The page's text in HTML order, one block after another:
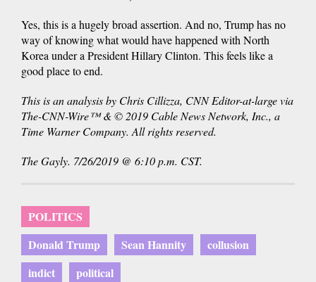
Yes, this is a hugely broad assertion. And no, Trump has no
way of knowing what would have happened with North
Korea under a President Hillary Clinton. This feels like a
good place to end.
This is an analysis by Chris Cillizza, CNN Editor-at-large via
The-CNN-Wire™ & © 2019 Cable News Network, Inc., a
Time Warner Company. All rights reserved.
The Gayly. 7/26/2019 @ 6:10 p.m. CST.
POLITICS
Donald Trump
Sean Hannity
collusion
indict
political